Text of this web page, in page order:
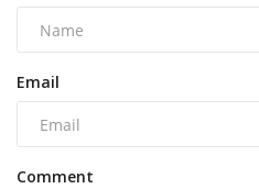
Email
Comment